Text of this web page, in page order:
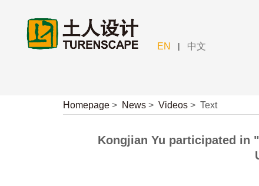
EN | 中文
Homepage > News > Videos > Text
Kongjian Yu participated in